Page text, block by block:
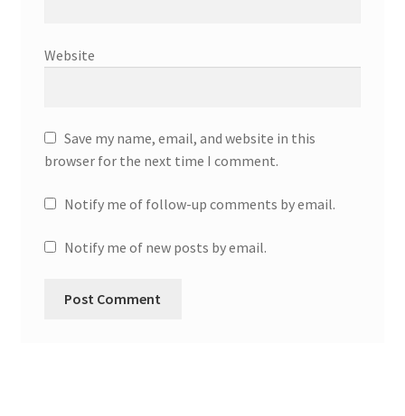
Website
Save my name, email, and website in this
browser for the next time I comment.
Notify me of follow-up comments by email.
Notify me of new posts by email.